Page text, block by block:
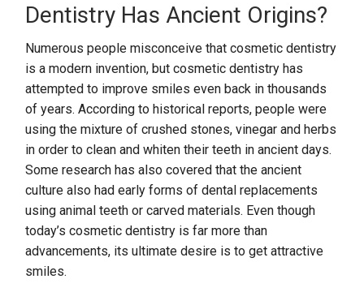
Dentistry Has Ancient Origins?
Numerous people misconceive that cosmetic dentistry
is a modern invention, but cosmetic dentistry has
attempted to improve smiles even back in thousands
of years. According to historical reports, people were
using the mixture of crushed stones, vinegar and herbs
in order to clean and whiten their teeth in ancient days.
Some research has also covered that the ancient
culture also had early forms of dental replacements
using animal teeth or carved materials. Even though
today’s cosmetic dentistry is far more than
advancements, its ultimate desire is to get attractive
smiles.